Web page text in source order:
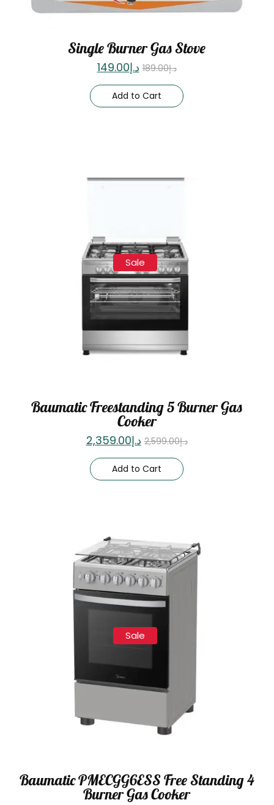
Single Burner Gas Stove
د.إ189.00 د.إ149.00
Add to Cart
Sale
Baumatic Freestanding 5 Burner Gas
Cooker
د.إ2,599.00 د.إ2,359.00
Add to Cart
Sale
Baumatic PMECGG6ESS Free Standing 4
Burner Gas Cooker